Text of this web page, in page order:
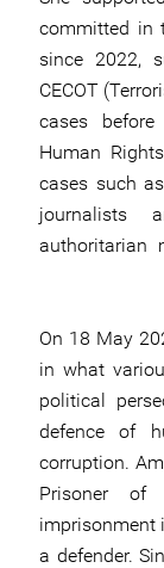
committed in
since 2022,
CECOT
cases
Human
cases such
journalists
authoritarian
On 18 May
in what
political
defence of
corruption.
Prisoner of
imprisonment
a defender.